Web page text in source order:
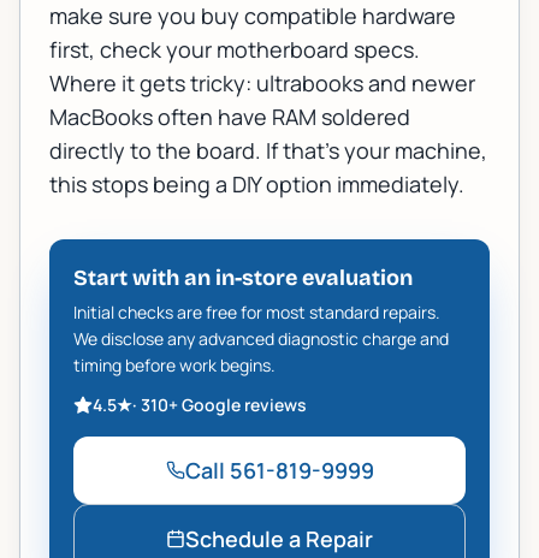
make sure you buy compatible hardware
first, check your motherboard specs.
Where it gets tricky: ultrabooks and newer
MacBooks often have RAM soldered
directly to the board. If that's your machine,
this stops being a DIY option immediately.
Start with an in-store evaluation
Initial checks are free for most standard repairs.
We disclose any advanced diagnostic charge and
timing before work begins.
4.5★· 310+Google reviews
Call 561-819-9999
Schedule a Repair